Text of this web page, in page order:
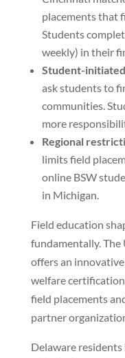
placements that
Students
weekly) in their
Student-
ask students to
communities.
more
Regional
limits field
online BSW
in Michigan.
Field education
fundamentally.
offers an
welfare
field placements
partner
Delaware